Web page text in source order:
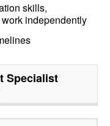
skills,
independently
Specialist